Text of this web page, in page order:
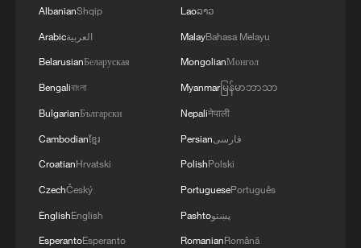
AlbanianShqip
Arabicالعربية
BelarusianБеларуская
Bengaliবাংলা
BulgarianБългарски
Cambodianខ្មែរ
CroatianHrvatski
CzechČeský
EnglishEnglish
EsperantoEsperanto
Laoລາວ
MalayBahasa Melayu
MongolianМонгол
Myanmarမြန်မာဘာသာ
Nepaliनेपाली
Persianفارسی
PolishPolski
PortuguesePortuguês
Pashtoپښتو
RomanianRomână